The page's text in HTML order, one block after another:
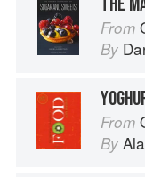
From
By
From
By